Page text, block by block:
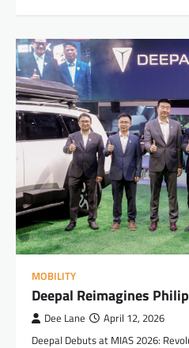
MOBILITY
Deepal Reimagines
Dee Lane April 12, 2026
Deepal Debuts at MIAS 2026: